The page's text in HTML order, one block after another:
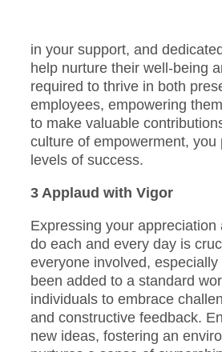
in your support, and
help nurture their well-being
required to thrive in both
employees, empowering
to make valuable
culture of empowerment,
levels of success.
3 Applaud with Vigor
Expressing your
do each and every day is
everyone involved,
been added to a standard
individuals to embrace
and constructive feedback.
new ideas, fostering an